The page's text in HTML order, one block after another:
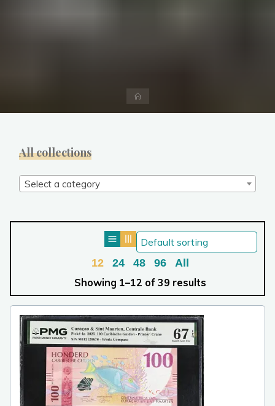
All collections
Select a category
12 24 48 96
All
Showing 1–12 of 39 results